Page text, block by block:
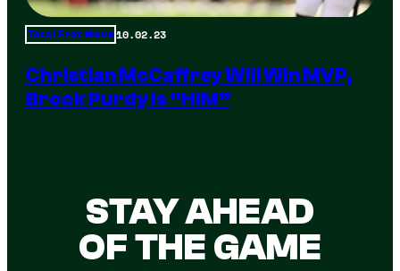
Total Frat Move 10.02.23
Christian McCaffrey Will Win MVP,
Brock Purdy Is “HIM”
STAY AHEAD
OF THE GAME